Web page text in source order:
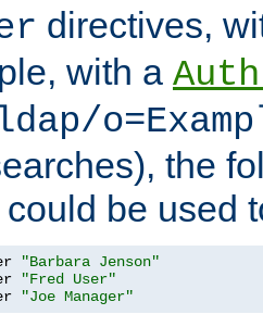
directives,
with a
the
be used
"Barbara Jenson"
"Fred User"
"Joe Manager"